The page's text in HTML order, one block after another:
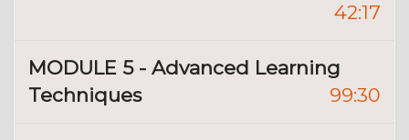
42:17
MODULE 5 - Advanced Learning
Techniques
99:30